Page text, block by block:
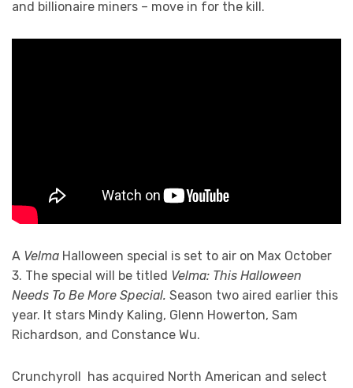
and billionaire miners – move in for the kill.
A Velma Halloween special is set to air on Max October
3. The special will be titled Velma: This Halloween
Needs To Be More Special. Season two aired earlier this
year. It stars Mindy Kaling, Glenn Howerton, Sam
Richardson, and Constance Wu.
Crunchyroll has acquired North American and select